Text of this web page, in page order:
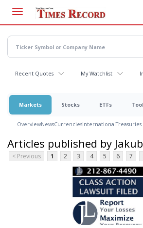
main
content
Recent Quotes My Watchlist
Markets Stocks ETFs
OverviewNewsCurrenciesInternationalTreasuries
Articles published by
< Previous 1 2 3 4 5 6 7